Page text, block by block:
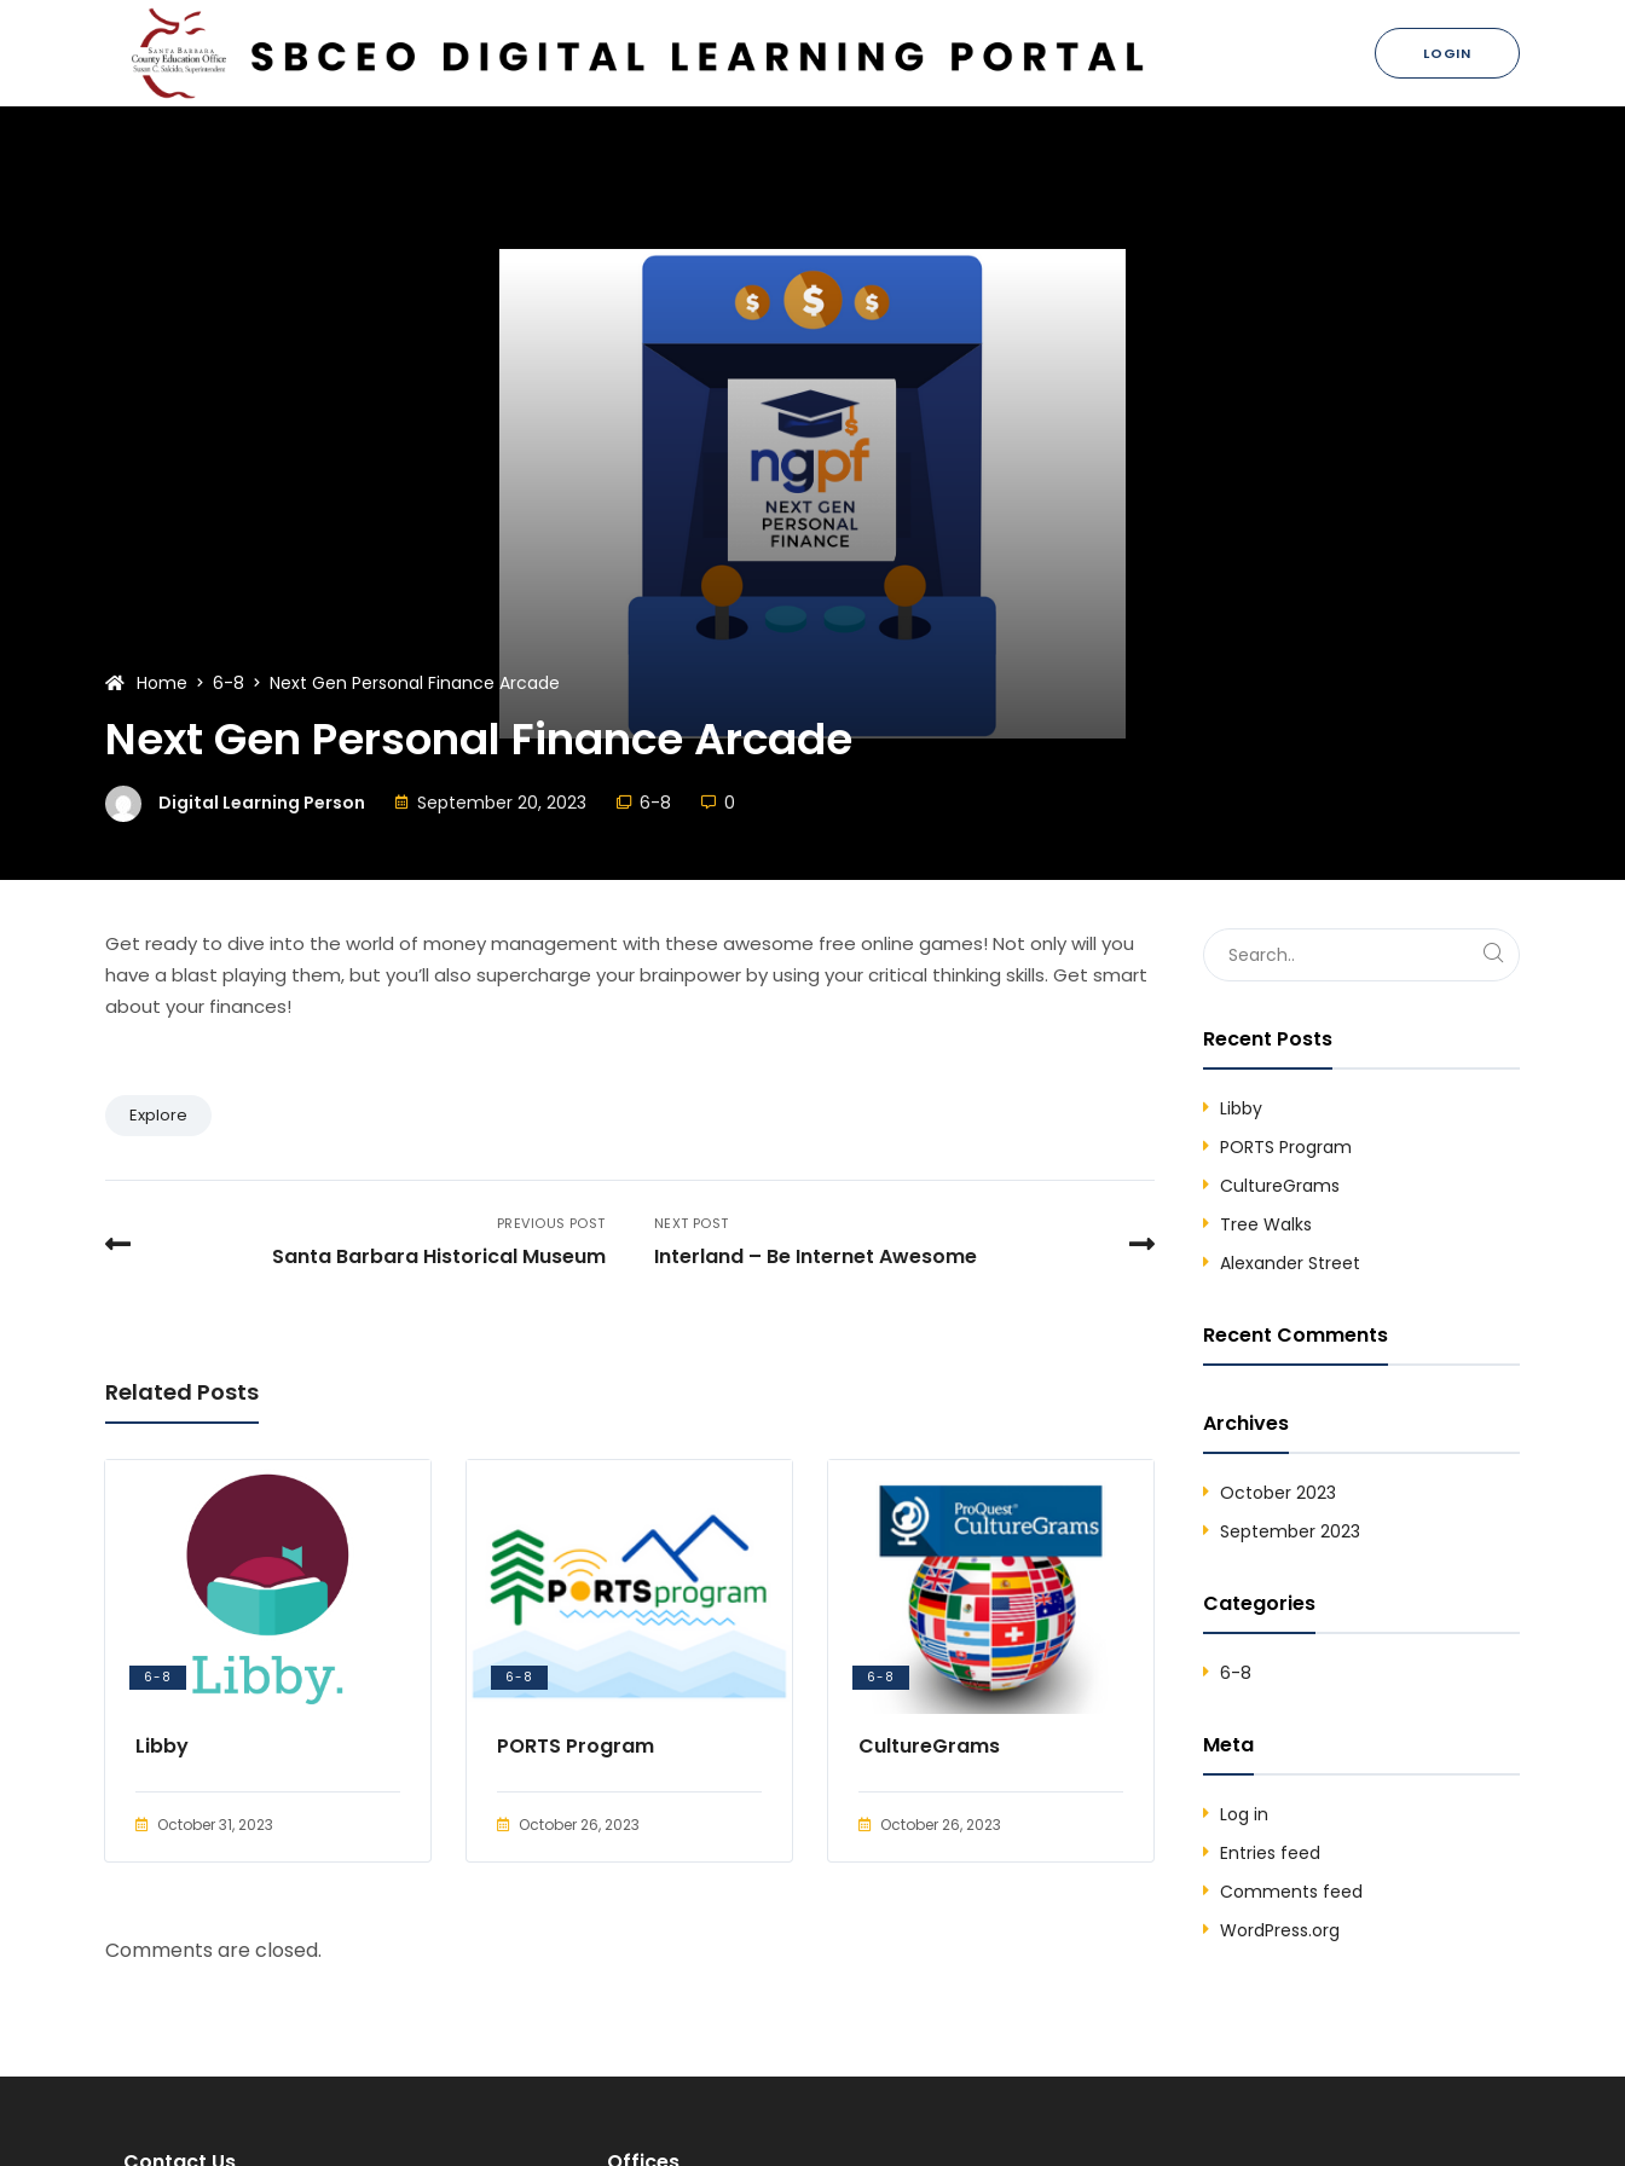
LOGIN
Home 6-8 Next Gen Personal Finance Arcade
Next Gen Personal Finance Arcade
Digital Learning Person September 20, 2023 6-8 0
Get ready to dive into the world of money management with these awesome free online games! Not only will you
have a blast playing them, but you’ll also supercharge your brainpower by using your critical thinking skills. Get smart
about your finances!
Explore
PREVIOUS POST
Santa Barbara Historical Museum
NEXT POST
Interland – Be Internet Awesome
Related Posts
6-8
Libby
October 31, 2023
6-8
PORTS Program
October 26, 2023
6-8
CultureGrams
October 26, 2023
Comments are closed.
Recent Posts
Libby
PORTS Program
CultureGrams
Tree Walks
Alexander Street
Recent Comments
Archives
October 2023
September 2023
Categories
6-8
Meta
Log in
Entries feed
Comments feed
WordPress.org